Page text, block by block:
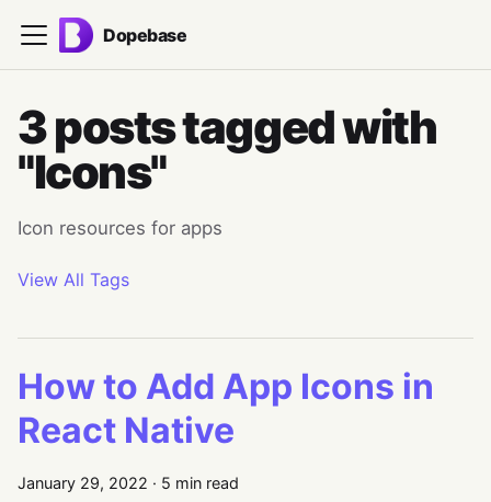
Dopebase
3 posts tagged with
"Icons"
Icon resources for apps
View All Tags
How to Add App Icons in
React Native
January 29, 2022 · 5 min read